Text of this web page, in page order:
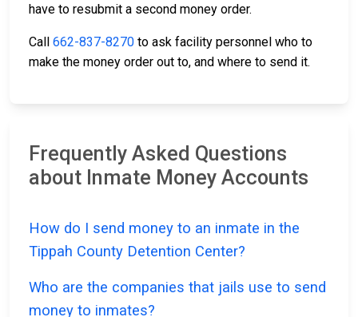
have to resubmit a second money order.
Call 662-837-8270 to ask facility personnel who to
make the money order out to, and where to send it.
Frequently Asked Questions
about Inmate Money Accounts
How do I send money to an inmate in the
Tippah County Detention Center?
Who are the companies that jails use to send
money to inmates?